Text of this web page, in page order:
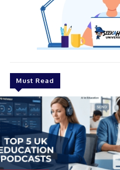
Must Read